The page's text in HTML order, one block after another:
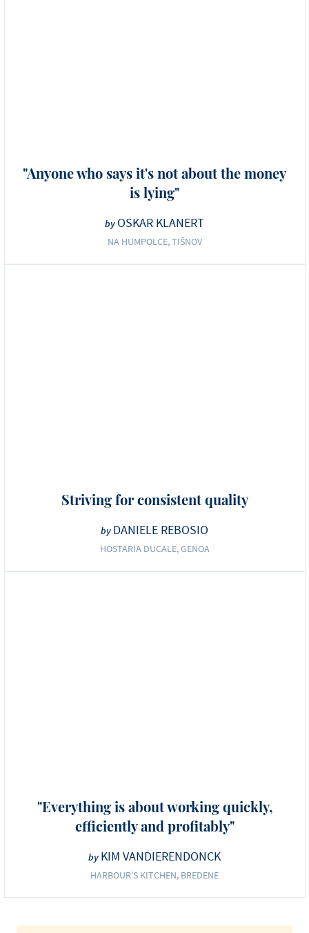
"Anyone who says it's not about the money
is lying"
by OSKAR KLANERT
NA HUMPOLCE, TIŠNOV
Striving for consistent quality
by DANIELE REBOSIO
HOSTARIA DUCALE, GENOA
"Everything is about working quickly,
efficiently and profitably"
by KIM VANDIERENDONCK
HARBOUR’S KITCHEN, BREDENE